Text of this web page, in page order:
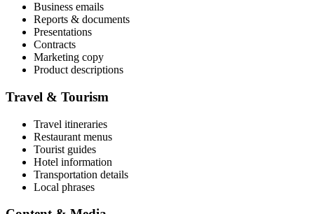
Business emails
Reports & documents
Presentations
Contracts
Marketing copy
Product descriptions
Travel & Tourism
Travel itineraries
Restaurant menus
Tourist guides
Hotel information
Transportation details
Local phrases